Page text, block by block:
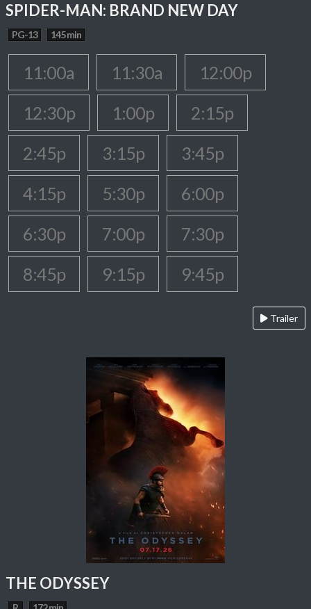
SPIDER-MAN: BRAND NEW DAY
PG-13 145 min
11:00a 11:30a
12:00p
12:30p
1:00p
2:15p
2:45p
3:15p
3:45p
4:15p
5:30p
6:00p
6:30p
7:00p
7:30p
8:45p
9:15p 9:45p
Trailer
THE ODYSSEY